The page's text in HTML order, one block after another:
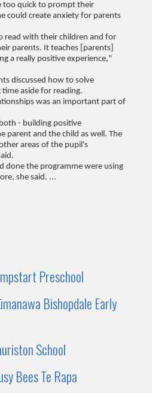
too quick to prompt their
could create anxiety for parents
read with their children and for
parents. It teaches [parents]
a really positive experience,"
discussed how to solve
aside for reading.
was an important part of
- building positive
parent and the child as well. The
areas of the pupil's
done the programme were using
she said. ...
Preschool
Bishopdale Early
School
Bees Te Rapa